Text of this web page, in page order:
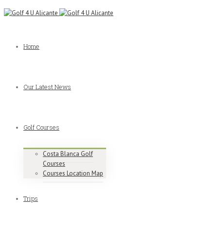
Home
Our Latest News
Golf Courses
Costa Blanca Golf
Courses
Courses Location Map
Trips